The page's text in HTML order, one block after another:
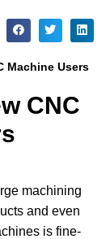
Machine Users
CNC
machining
and even
is fine-